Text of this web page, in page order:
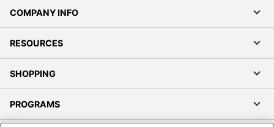
COMPANY INFO
RESOURCES
SHOPPING
PROGRAMS